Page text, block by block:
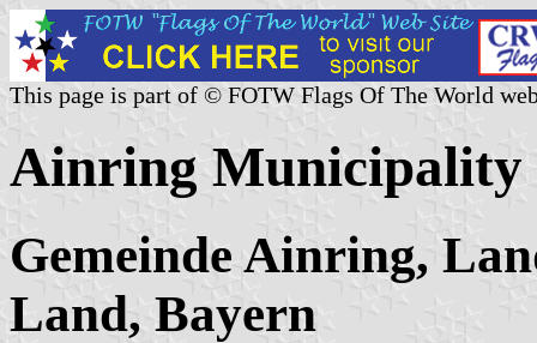
This page is part of © FOTW Flags Of The World
Ainring Municipality
Gemeinde Ainring,
Land, Bayern